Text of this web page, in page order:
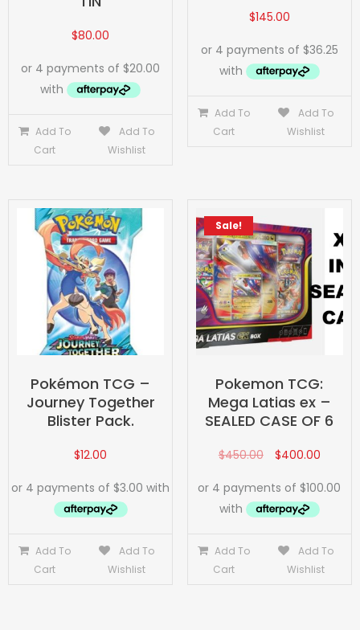
$80.00
Add To
Cart
Add To
Wishlist
$145.00
Add To
Cart
Add To
Wishlist
Pokémon TCG –
Journey Together
Blister Pack.
$12.00
Add To
Cart
Add To
Wishlist
Sale!
Pokemon TCG:
Mega Latias ex –
SEALED CASE OF 6
$450.00 $400.00
Add To
Cart
Add To
Wishlist